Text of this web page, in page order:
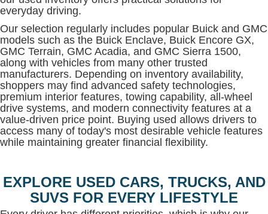
everyday driving.
Our selection regularly includes popular Buick and GMC
models such as the Buick Enclave, Buick Encore GX,
GMC Terrain, GMC Acadia, and GMC Sierra 1500,
along with vehicles from many other trusted
manufacturers. Depending on inventory availability,
shoppers may find advanced safety technologies,
premium interior features, towing capability, all-wheel
drive systems, and modern connectivity features at a
value-driven price point. Buying used allows drivers to
access many of today's most desirable vehicle features
while maintaining greater financial flexibility.
EXPLORE USED CARS, TRUCKS, AND
SUVS FOR EVERY LIFESTYLE